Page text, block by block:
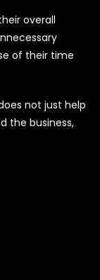
overall
of their time
not just help
the business,